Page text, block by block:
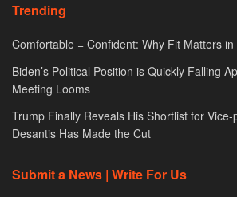
Trending
Comfortable = Confident: Why Fit Matters
Biden’s Political Position is Quickly Falling
Meeting Looms
Trump Finally Reveals His Shortlist for
Desantis Has Made the Cut
Submit a News | Write For Us